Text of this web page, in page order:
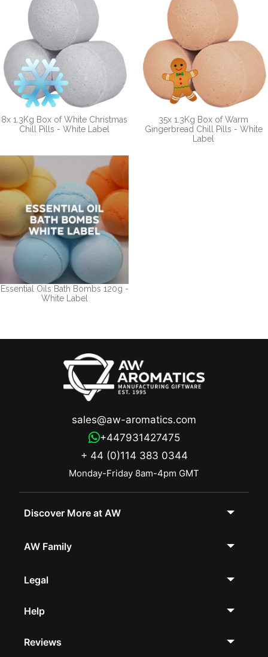
8x 1.3Kg Box of White Christmas
Chill Pills - White Label
35x 1.3Kg Box of Warm
Gingerbread Chill Pills - White
Label
Essential Oils Bath Bombs 120g -
White Label
+ 44 (0)114 383 0344
Monday-Friday 8am-4pm GMT
+447931427475
sales@aw-aromatics.com
Discover More at AW
AW Family
Legal
Help
Reviews